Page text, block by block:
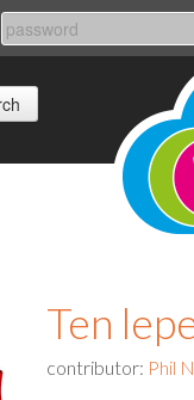
Ten
contributor: Phil